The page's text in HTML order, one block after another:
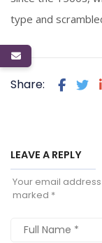
type and
Share:
LEAVE A REPLY
Your email
marked *